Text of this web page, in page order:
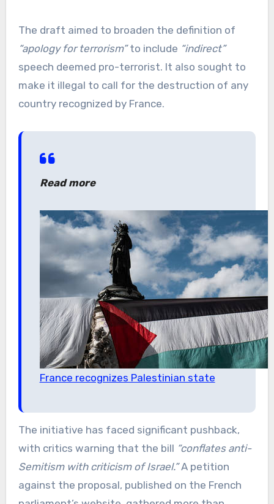
The draft aimed to broaden the definition of
“apology for terrorism”to include “indirect”
speech deemed pro-terrorist. It also sought to
make it illegal to call for the destruction of any
country recognized by France.
Read more
France recognizes Palestinian state
The initiative has faced significant pushback,
with critics warning that the bill “conflates anti-
Semitism with criticism of Israel.”A petition
against the proposal, published on the French